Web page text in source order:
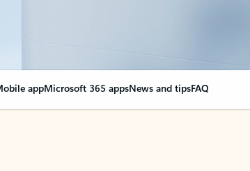
appMicrosoft 365 appsNews and tipsFAQ